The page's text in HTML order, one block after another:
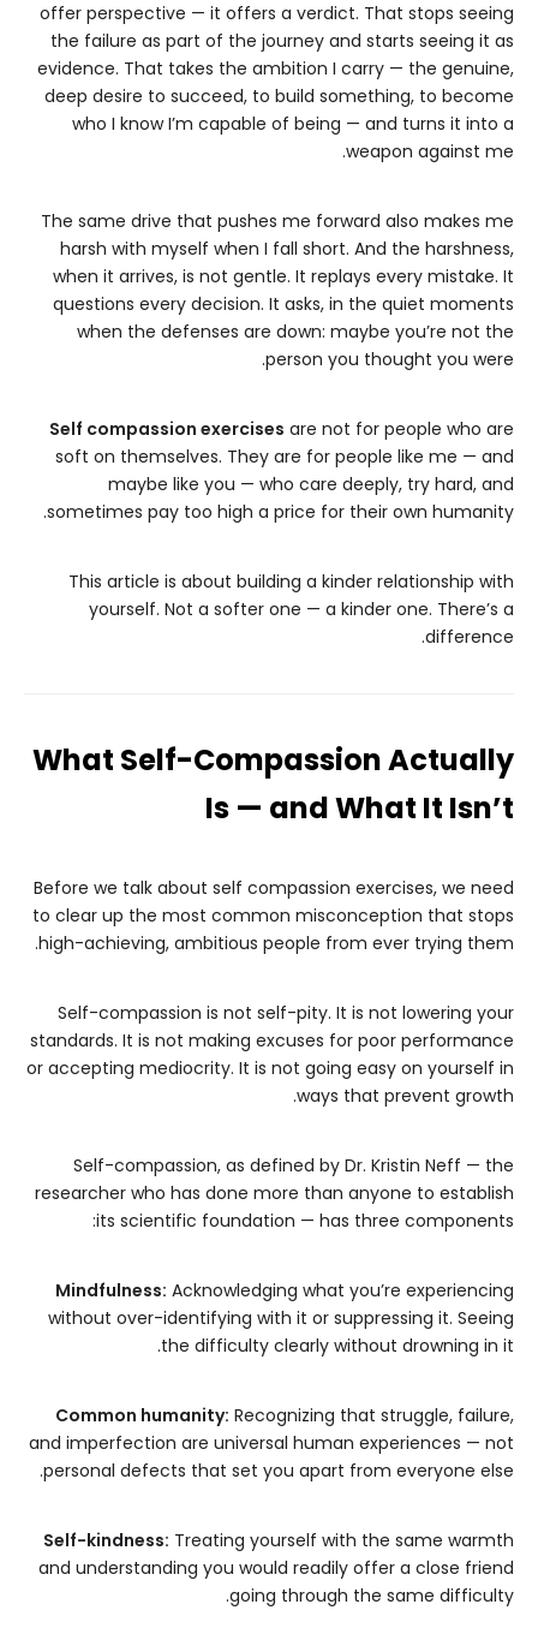
offer perspective — it offers a verdict. That stops seeing
the failure as part of the journey and starts seeing it as
evidence. That takes the ambition I carry — the genuine,
deep desire to succeed, to build something, to become
who I know I’m capable of being — and turns it into a
weapon against me.
The same drive that pushes me forward also makes me
harsh with myself when I fall short. And the harshness,
when it arrives, is not gentle. It replays every mistake. It
questions every decision. It asks, in the quiet moments
when the defenses are down: maybe you’re not the
person you thought you were.
Self compassion exercises are not for people who are
soft on themselves. They are for people like me — and
maybe like you — who care deeply, try hard, and
sometimes pay too high a price for their own humanity.
This article is about building a kinder relationship with
yourself. Not a softer one — a kinder one. There’s a
difference.
What Self-Compassion Actually
Is — and What It Isn’t
Before we talk about self compassion exercises, we need
to clear up the most common misconception that stops
high-achieving, ambitious people from ever trying them.
Self-compassion is not self-pity. It is not lowering your
standards. It is not making excuses for poor performance
or accepting mediocrity. It is not going easy on yourself in
ways that prevent growth.
Self-compassion, as defined by Dr. Kristin Neff — the
researcher who has done more than anyone to establish
its scientific foundation — has three components:
Mindfulness: Acknowledging what you’re experiencing
without over-identifying with it or suppressing it. Seeing
the difficulty clearly without drowning in it.
Common humanity: Recognizing that struggle, failure,
and imperfection are universal human experiences — not
personal defects that set you apart from everyone else.
Self-kindness: Treating yourself with the same warmth
and understanding you would readily offer a close friend
going through the same difficulty.